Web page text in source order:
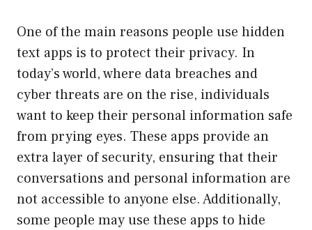
One of the main reasons people use hidden
text apps is to protect their privacy. In
today’s world, where data breaches and
cyber threats are on the rise, individuals
want to keep their personal information safe
from prying eyes. These apps provide an
extra layer of security, ensuring that their
conversations and personal information are
not accessible to anyone else. Additionally,
some people may use these apps to hide